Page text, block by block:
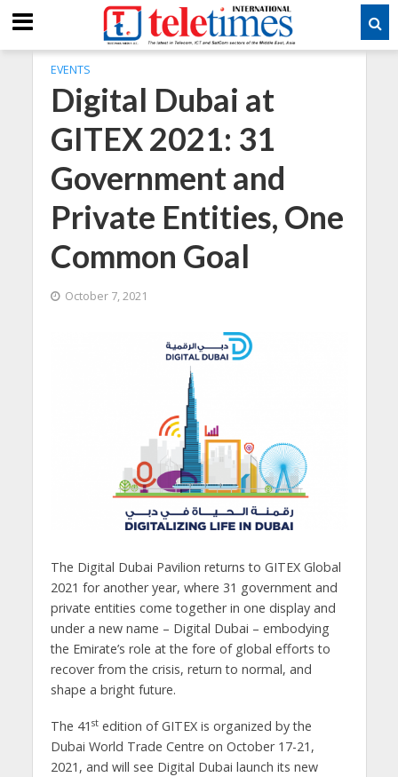
EVENTS
Digital Dubai at
GITEX 2021: 31
Government and
Private Entities, One
Common Goal
October 7, 2021
The Digital Dubai Pavilion returns to GITEX Global
2021 for another year, where 31 government and
private entities come together in one display and
under a new name – Digital Dubai – embodying
the Emirate’s role at the fore of global efforts to
recover from the crisis, return to normal, and
shape a bright future.
The 41 stedition of GITEX is organized by the
Dubai World Trade Centre on October 17-21,
2021, and will see Digital Dubai launch its new